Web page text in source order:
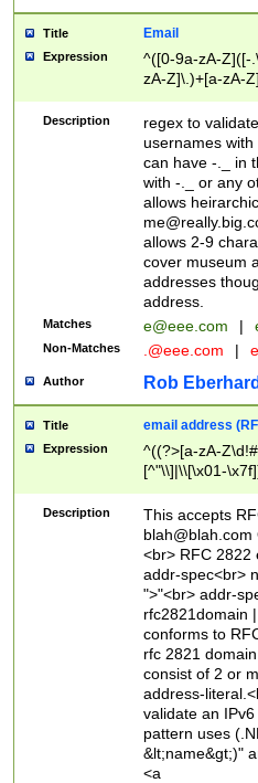
Title Email
Expression
^([0-9a-zA-Z]([-
zA-Z]\.)+[a-zA-
Description
regex to
usernames
can have -._ in
with -._ or any
allows
allows 2-9
cover museum
addresses
address.
Matches e@eee.com |
Non-Matches .@eee.com |
Author Rob
Title email address
Expression
^((?>[a-zA-
[^"\\]|\\[\x01-
Z\d!#$%&'*+\-/
\x7f])*")@(((?!-
[)\.)(25[0-
((?=[\x01-
Description
This accepts
blah@blah.com
<br> RFC 2822
addr-spec<br>
">"<br> addr-
rfc2821domain
conforms to
rfc 2821
consist of 2 or
address-
validate an
pattern uses
&lt;name&gt;)"
<a